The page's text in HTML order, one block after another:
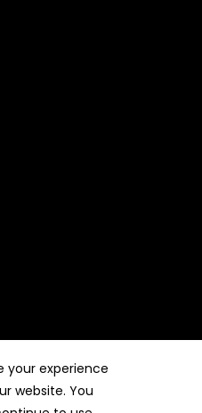
bySTUDIO
your experience
website. You